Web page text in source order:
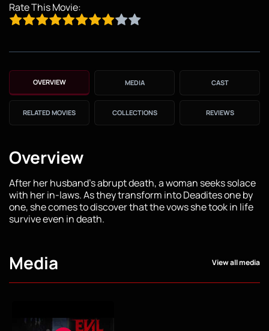
Rate This Movie:
OVERVIEW MEDIA CAST
RELATED MOVIES COLLECTIONS REVIEWS
Overview
After her husband's abrupt death, a woman seeks solace
with her in-laws. As they transform into Deadites one by
one, she comes to discover that the vows she took in life
survive even in death.
Media View all media